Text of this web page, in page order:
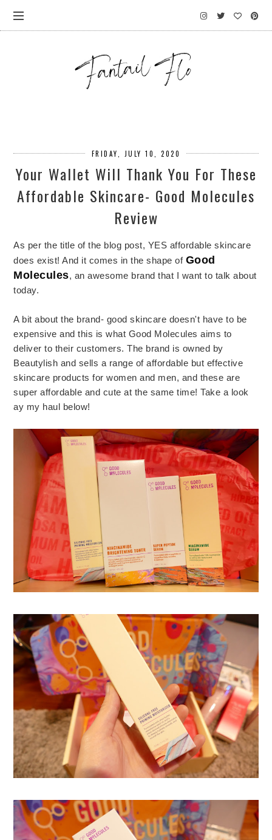
FRIDAY, JULY 10, 2020
Your Wallet Will Thank You For These
Affordable Skincare- Good Molecules
Review
As per the title of the blog post, YES affordable skincare
does exist! And it comes in the shape of Good
Molecules, an awesome brand that I want to talk about
today.
A bit about the brand- good skincare doesn't have to be
expensive and this is what Good Molecules aims to
deliver to their customers. The brand is owned by
Beautylish and sells a range of affordable but effective
skincare products for women and men, and these are
super affordable and cute at the same time! Take a look
ay my haul below!